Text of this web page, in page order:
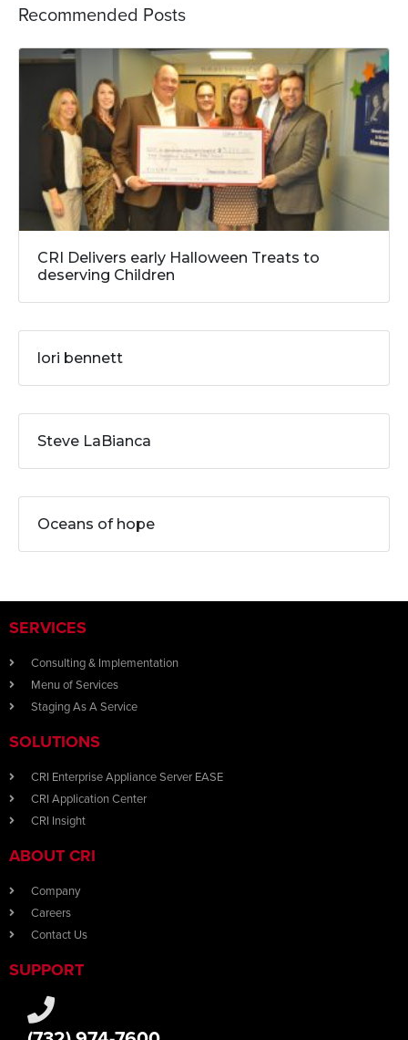
Recommended Posts
CRI Delivers early Halloween Treats to
deserving Children
lori bennett
Steve LaBianca
Oceans of hope
SERVICES
Consulting & Implementation
Menu of Services
Staging As A Service
SOLUTIONS
CRI Enterprise Appliance Server EASE
CRI Application Center
CRI Insight
ABOUT CRI
Company
Careers
Contact Us
SUPPORT